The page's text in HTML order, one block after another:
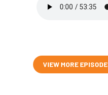
VIEW MORE